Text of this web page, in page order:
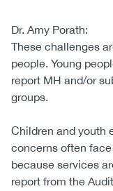
Dr. Amy Porath:
These challenges
people. Young
report MH and/or
groups.
Children and youth
concerns often
because services
report from the